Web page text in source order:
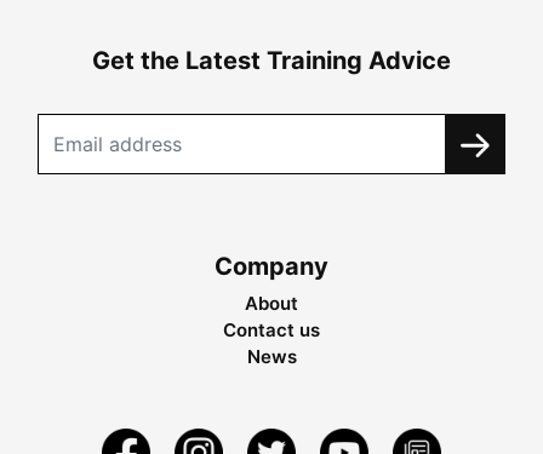
Get the Latest Training Advice
Company
About
Contact us
News